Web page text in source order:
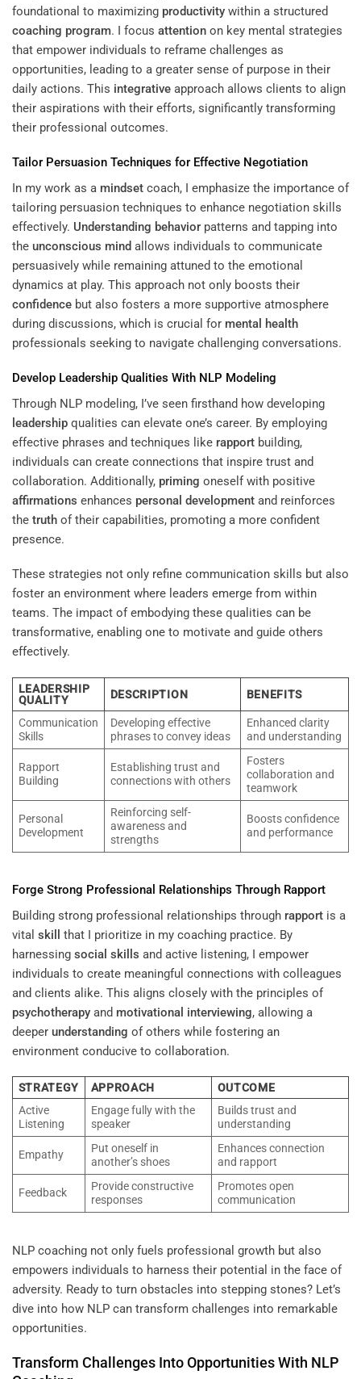
foundational to maximizing productivity within a structured
coaching program. I focus attention on key mental strategies
that empower individuals to reframe challenges as
opportunities, leading to a greater sense of purpose in their
daily actions. This integrative approach allows clients to align
their aspirations with their efforts, significantly transforming
their professional outcomes.
Tailor Persuasion Techniques for Effective Negotiation
In my work as a mindset coach, I emphasize the importance of
tailoring persuasion techniques to enhance negotiation skills
effectively. Understanding behavior patterns and tapping into
the unconscious mind allows individuals to communicate
persuasively while remaining attuned to the emotional
dynamics at play. This approach not only boosts their
confidence but also fosters a more supportive atmosphere
during discussions, which is crucial for mental health
professionals seeking to navigate challenging conversations.
Develop Leadership Qualities With NLP Modeling
Through NLP modeling, I’ve seen firsthand how developing
leadership qualities can elevate one’s career. By employing
effective phrases and techniques like rapport building,
individuals can create connections that inspire trust and
collaboration. Additionally, priming oneself with positive
affirmations enhances personal development and reinforces
the truth of their capabilities, promoting a more confident
presence.
These strategies not only refine communication skills but also
foster an environment where leaders emerge from within
teams. The impact of embodying these qualities can be
transformative, enabling one to motivate and guide others
effectively.
LEADERSHIP
QUALITY
DESCRIPTION BENEFITS
Communication
Skills
Developing effective
phrases to convey ideas
Enhanced clarity
and understanding
Rapport
Building
Establishing trust and
connections with others
Fosters
collaboration and
teamwork
Personal
Development
Reinforcing self-
awareness and
strengths
Boosts confidence
and performance
Forge Strong Professional Relationships Through Rapport
Building strong professional relationships through rapport is a
vital skill
that I prioritize in my coaching practice. By
harnessing social skills and active listening, I empower
individuals to create meaningful connections with colleagues
and clients alike. This aligns closely with the principles of
psychotherapy and motivational interviewing, allowing a
deeper understanding of others while fostering an
environment conducive to collaboration.
STRATEGY APPROACH
OUTCOME
Active
Listening
Engage fully with the
speaker
Builds trust and
understanding
Empathy
Put oneself in
another’s shoes
Enhances connection
and rapport
Feedback
Provide constructive
responses
Promotes open
communication
NLP coaching not only fuels professional growth but also
empowers individuals to harness their potential in the face of
adversity. Ready to turn obstacles into stepping stones? Let’s
dive into how NLP can transform challenges into remarkable
opportunities.
Transform Challenges Into Opportunities With NLP